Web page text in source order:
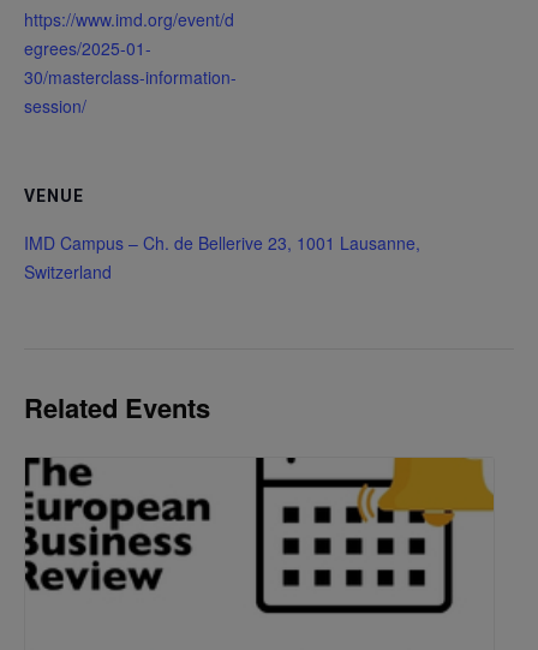
https://www.imd.org/event/d
egrees/2025-01-
30/masterclass-information-
session/
VENUE
IMD Campus – Ch. de Bellerive 23, 1001 Lausanne,
Switzerland
Related Events